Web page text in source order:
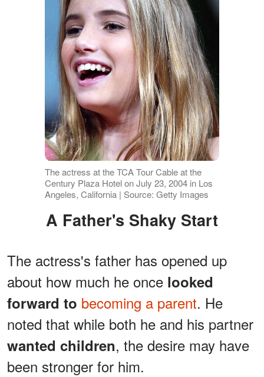
The actress at the TCA Tour Cable at the
Century Plaza Hotel on July 23, 2004 in Los
Angeles, California | Source: Getty Images
A Father's Shaky Start
The actress's father has opened up
about how much he once looked
forward to becoming a parent. He
noted that while both he and his partner
wanted children, the desire may have
been stronger for him.